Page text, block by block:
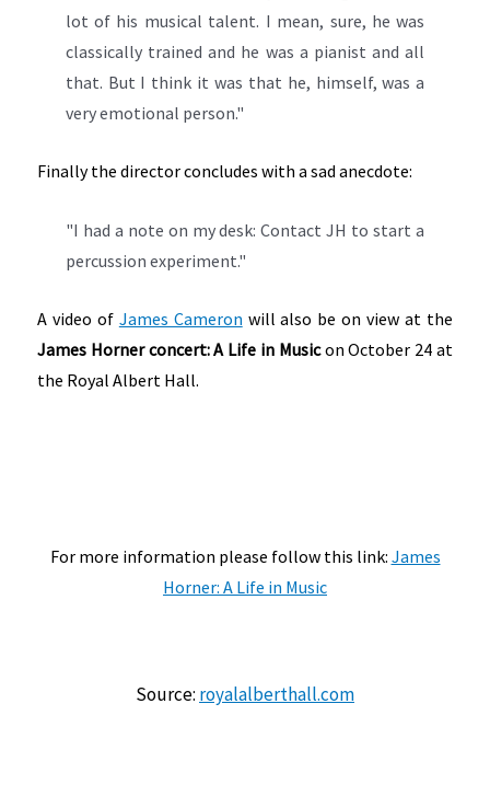
lot of his musical talent. I mean, sure, he was
classically trained and he was a pianist and all
that. But I think it was that he, himself, was a
very emotional person."
Finally the director concludes with a sad anecdote:
"I had a note on my desk: Contact JH to start a
percussion experiment."
A video of James Cameron will also be on view at the
James Horner concert: A Life in Musicon October 24 at
the Royal Albert Hall.
For more information please follow this link: James
Horner: A Life in Music
Source: royalalberthall.com